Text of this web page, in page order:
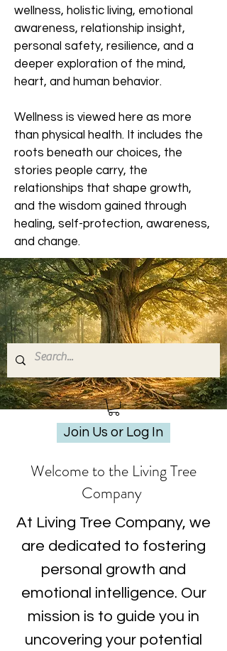
wellness, holistic living, emotional
awareness, relationship insight,
personal safety, resilience, and a
deeper exploration of the mind,
heart, and human behavior.
Wellness is viewed here as more
than physical health. It includes the
roots beneath our choices, the
stories people carry, the
relationships that shape growth,
and the wisdom gained through
healing, self-protection, awareness,
and change.
Join Us or Log In
Welcome to the Living Tree
Company
At Living Tree Company, we
are dedicated to fostering
personal growth and
emotional intelligence. Our
mission is to guide you in
uncovering your potential